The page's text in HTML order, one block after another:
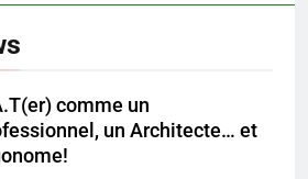
comme un
un Architecte… et